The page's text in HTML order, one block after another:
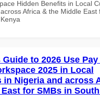
Hidden Benefits in Local
Africa & the Middle East
to 2026 Use
2025 in Local
in Nigeria and across
for SMBs in